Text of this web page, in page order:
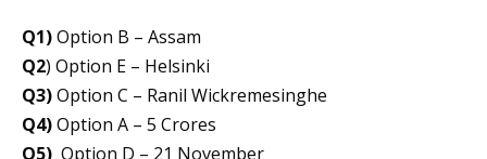
Q1)Option B – Assam
Q2) Option E – Helsinki
Q3)Option C – Ranil Wickremesinghe
Q4)Option A – 5 Crores
Q5) Option D – 21 November